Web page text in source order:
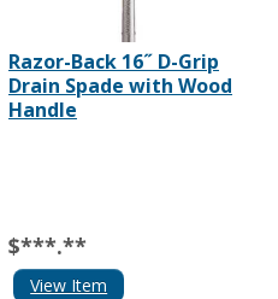
Razor-Back 16˝ D-Grip
Drain Spade with Wood
Handle
$***.**
View Item